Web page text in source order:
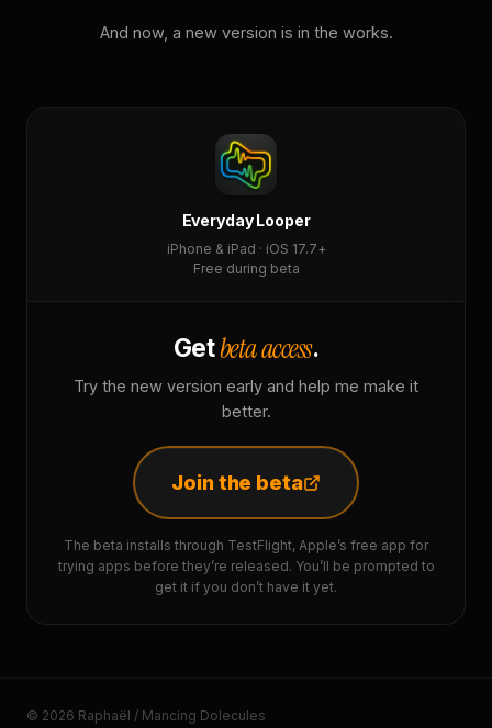
And now, a new version is in the works.
Everyday Looper
iPhone & iPad · iOS 17.7+
Free during beta
Getbeta access.
Try the new version early and help me make it
better.
Join the beta
The beta installs through TestFlight, Apple’s free app for
trying apps before they’re released. You’ll be prompted to
get it if you don’t have it yet.
© 2026 Raphaël / Mancing Dolecules